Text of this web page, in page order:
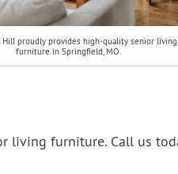
Hill proudly provides high-quality senior living
furniture in Springfield, MO.
living furniture. Call us